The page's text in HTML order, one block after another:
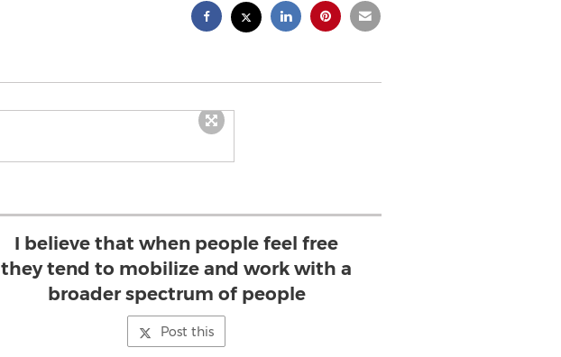
I believe that when people feel free
they tend to mobilize and work with a
broader spectrum of people
Post this